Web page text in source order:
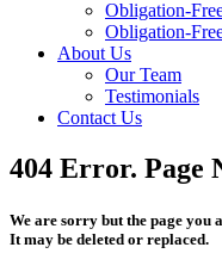
Obligation-
Obligation-
About Us
Our Team
Testimonials
Contact Us
404 Error. Page
We are sorry but the page you
It may be deleted or replaced.